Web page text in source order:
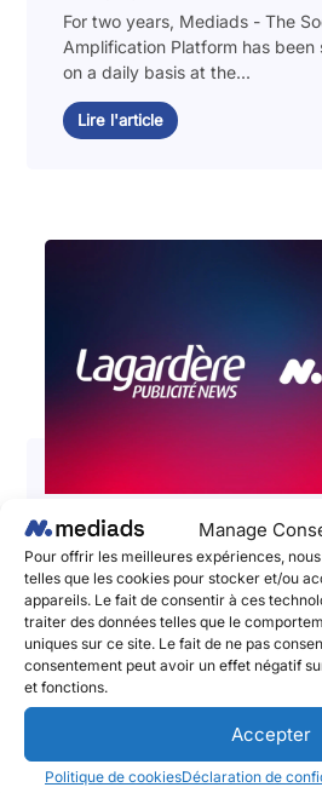
Manage
Pour offrir les meilleures expériences,
telles que les cookies pour stocker et/ou
appareils. Le fait de consentir à ces
traiter des données telles que le
uniques sur ce site. Le fait de ne pas
consentement peut avoir un effet négatif
et fonctions.
Accepter
Politique de cookiesDéclaration de
For two years, Mediads - The
Amplification Platform has
on a daily basis at the...
Lire l'article
📣 Lagardère Publicité
Mediads – The Social
Platform announce a
boost the impact and
of brands’ social
pionnière du Social Publishing